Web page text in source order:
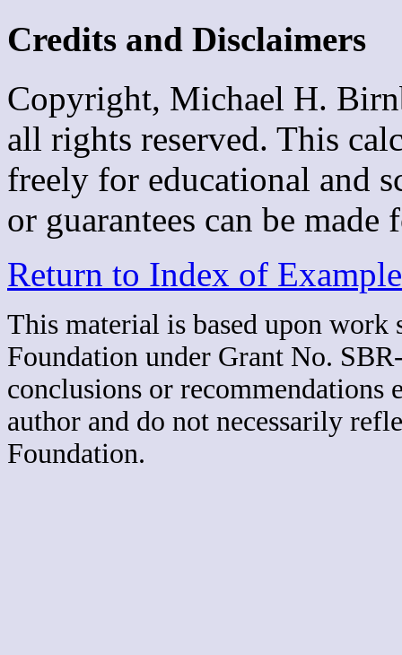
Credits and
Copyright, Michael H.
all rights reserved. This
freely for educational and
or guarantees can be made
Return to Index of
This material is based upon work
Foundation under Grant No.
conclusions or recommendations
author and do not necessarily
Foundation.